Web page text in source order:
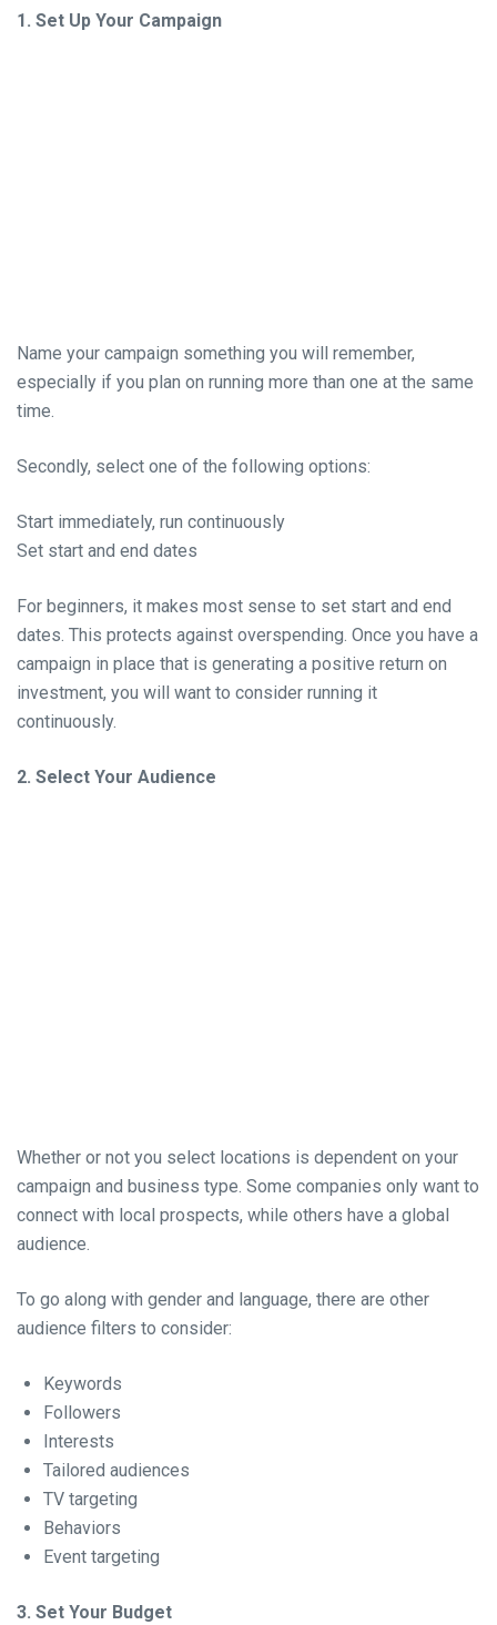
1. Set Up Your Campaign
Name your campaign something you will remember,
especially if you plan on running more than one at the same
time.
Secondly, select one of the following options:
Start immediately, run continuously
Set start and end dates
For beginners, it makes most sense to set start and end
dates. This protects against overspending. Once you have a
campaign in place that is generating a positive return on
investment, you will want to consider running it
continuously.
2. Select Your Audience
Whether or not you select locations is dependent on your
campaign and business type. Some companies only want to
connect with local prospects, while others have a global
audience.
To go along with gender and language, there are other
audience filters to consider:
Keywords
Followers
Interests
Tailored audiences
TV targeting
Behaviors
Event targeting
3. Set Your Budget